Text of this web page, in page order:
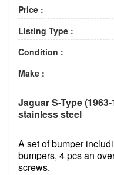
Price :
Listing Type :
Condition :
Make :
Jaguar S-Type
stainless steel
A set of bumper
bumpers, 4 pcs an
screws.